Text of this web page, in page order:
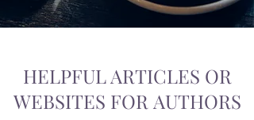
HELPFUL ARTICLES OR
WEBSITES FOR AUTHORS